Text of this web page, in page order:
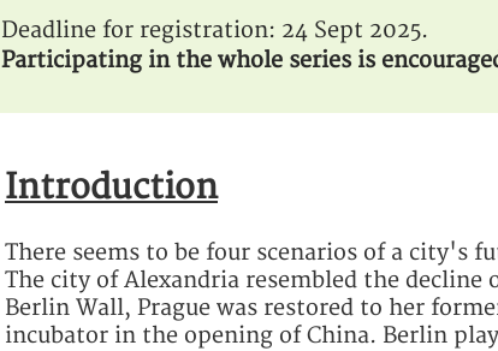
Deadline for registration: 24 Sept 2025.
Participating in the whole series is
Introduction
There seems to be four scenarios of a city's
The city of Alexandria resembled the
Berlin Wall, Prague was restored to her
incubator in the opening of China. Berlin